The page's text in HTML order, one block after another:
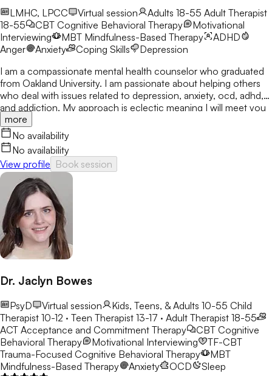
LMHC, LPCC Virtual session Adults 18-55 Adult Therapist
18-55
CBT Cognitive Behavioral Therapy
Motivational
Interviewing
MBT Mindfulness-Based Therapy
ADHD
Anger
Anxiety Coping Skills
Depression
I am a compassionate mental health counselor who graduated
from Oakland University. I am passionate about helping others
who deal with issues related to depression, anxiety, ocd, adhd,
and addiction. My approach is eclectic meaning I will meet you
where you are at and utilize many treatment modalities
depending on what works for you. My goal is to help you gain
clarity, identify your strengths and create a treatment plan that
focuses on areas you would like to develop fully.
more
No availability
No availability
View profile Book session
Dr. Jaclyn Bowes
PsyD Virtual session Kids, Teens, & Adults 10-55 Child
Therapist 10-12 · Teen Therapist 13-17 · Adult Therapist 18-55
ACT Acceptance and Commitment Therapy CBT Cognitive
Behavioral Therapy
Motivational Interviewing
TF-CBT
Trauma-Focused Cognitive Behavioral Therapy
MBT
Mindfulness-Based Therapy
Anxiety OCD Sleep